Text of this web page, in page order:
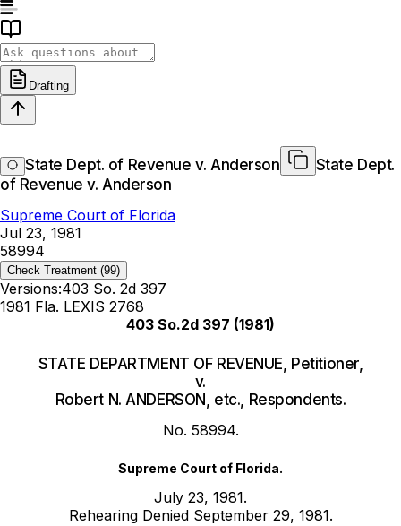
Drafting
State Dept. of Revenue v. Anderson
State Dept.
of Revenue v. Anderson
Supreme Court of Florida
Jul 23, 1981
58994
Check Treatment (99)
Versions:403 So. 2d 397
1981 Fla. LEXIS 2768
403 So.2d 397 (1981)
STATE DEPARTMENT OF REVENUE, Petitioner,
v.
Robert N. ANDERSON, etc., Respondents.
No. 58994.
Supreme Court of Florida.
July 23, 1981.
Rehearing Denied September 29, 1981.